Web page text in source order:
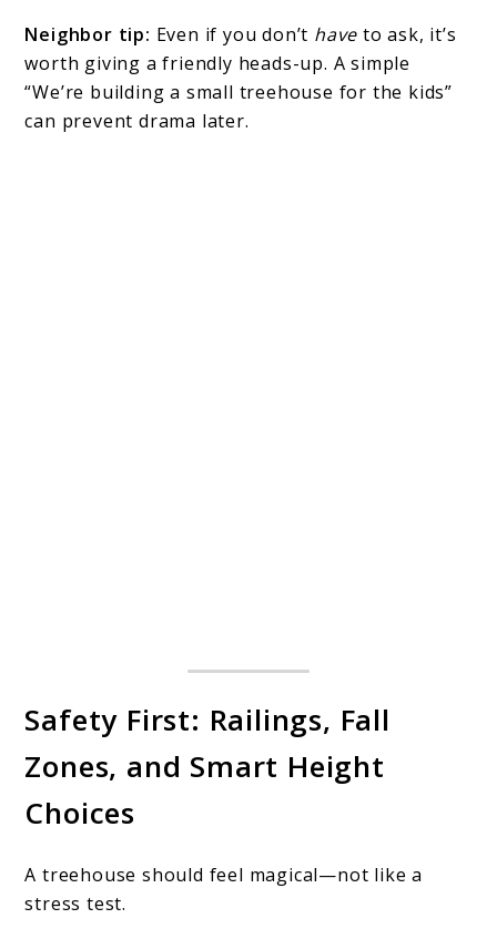
Neighbor tip: Even if you don’t have to ask, it’s
worth giving a friendly heads-up. A simple
“We’re building a small treehouse for the kids”
can prevent drama later.
Safety First: Railings, Fall
Zones, and Smart Height
Choices
A treehouse should feel magical—not like a
stress test.